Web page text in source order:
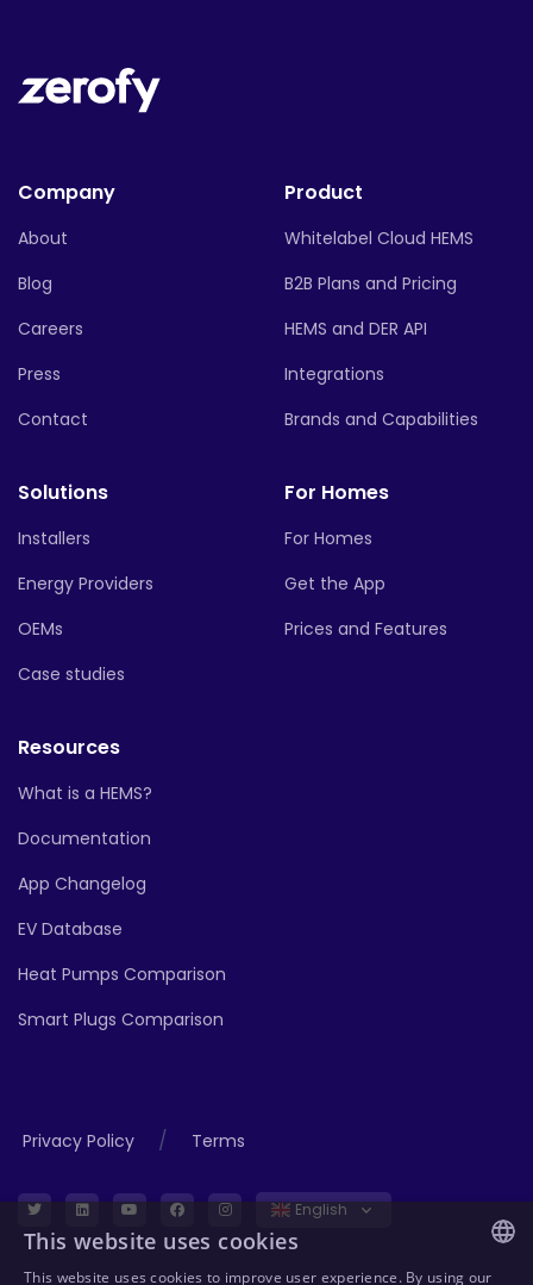
Company
About
Blog
Careers
Press
Contact
Product
Whitelabel Cloud HEMS
B2B Plans and Pricing
HEMS and DER API
Integrations
Brands and Capabilities
Solutions
Installers
Energy Providers
OEMs
Case studies
For Homes
For Homes
Get the App
Prices and Features
Resources
What is a HEMS?
Documentation
App Changelog
EV Database
Heat Pumps Comparison
Smart Plugs Comparison
Privacy Policy / Terms
English
This website uses cookies
This website uses cookies to improve user experience. By using our